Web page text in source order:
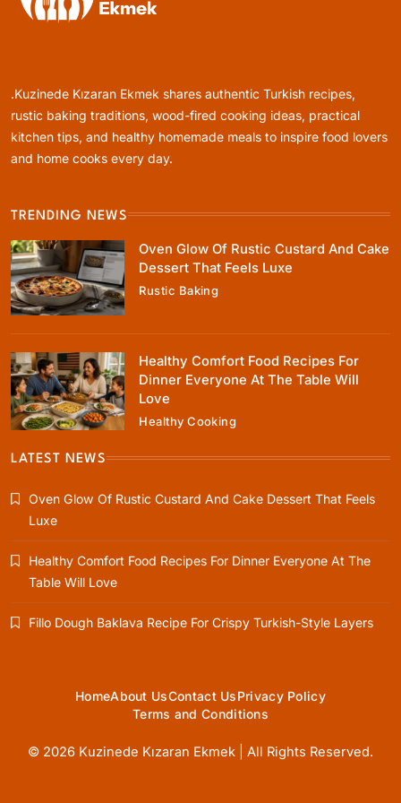
Dessert That Feels Luxe
April 25, 2026
Healthy Comfort Food Recipes For Dinner
Everyone At The Table Will Love
Rustic Baking
Fillo Dough Baklava Recipe For Crispy
April 25, 2026
Healthy Cooking
Today
April 25, 2026
.Kuzinede Kızaran Ekmek shares authentic Turkish recipes,
rustic baking traditions, wood-fired cooking ideas, practical
kitchen tips, and healthy homemade meals to inspire food lovers
and home cooks every day.
TRENDING NEWS
Oven Glow Of Rustic Custard And Cake
Dessert That Feels Luxe
Rustic Baking
Healthy Comfort Food Recipes For
Dinner Everyone At The Table Will
Love
Healthy Cooking
LATEST NEWS
Oven Glow Of Rustic Custard And Cake Dessert That Feels
Luxe
Healthy Comfort Food Recipes For Dinner Everyone At The
Table Will Love
Fillo Dough Baklava Recipe For Crispy Turkish-Style Layers
HomeAbout UsContact UsPrivacy Policy
Terms and Conditions
© 2026 Kuzinede Kızaran Ekmek | All Rights Reserved.